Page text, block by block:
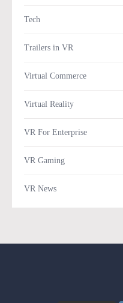
Tech
Trailers in VR
Virtual Commerce
Virtual Reality
VR For Enterprise
VR Gaming
VR News